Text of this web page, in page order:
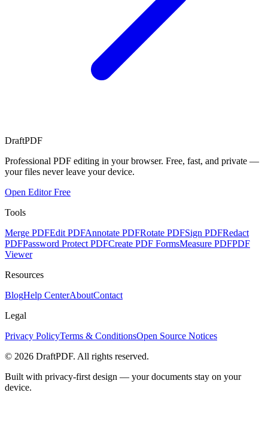
DraftPDF
Professional PDF editing in your browser. Free, fast, and private —
your files never leave your device.
Open Editor Free
Tools
Merge PDFEdit PDFAnnotate PDFRotate PDFSign PDFRedact
PDFPassword Protect PDFCreate PDF FormsMeasure PDFPDF
Viewer
Resources
BlogHelp CenterAboutContact
Legal
Privacy PolicyTerms & ConditionsOpen Source Notices
© 2026 DraftPDF. All rights reserved.
Built with privacy-first design — your documents stay on your
device.